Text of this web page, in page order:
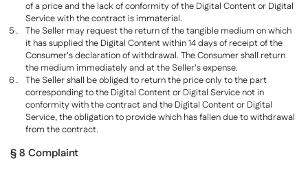
of a price and the lack of conformity of the Digital Content or Digital
Service with the contract is immaterial.
The Seller may request the return of the tangible medium on which
it has supplied the Digital Content within 14 days of receipt of the
Consumer's declaration of withdrawal. The Consumer shall return
the medium immediately and at the Seller's expense.
The Seller shall be obliged to return the price only to the part
corresponding to the Digital Content or Digital Service not in
conformity with the contract and the Digital Content or Digital
Service, the obligation to provide which has fallen due to withdrawal
from the contract.
§ 8 Complaint